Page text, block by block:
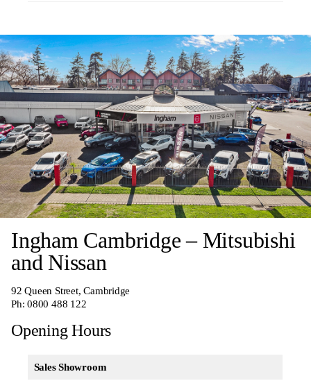
Ingham Cambridge – Mitsubishi
and Nissan
92 Queen Street, Cambridge
Ph:0800 488 122
Opening Hours
Sales Showroom